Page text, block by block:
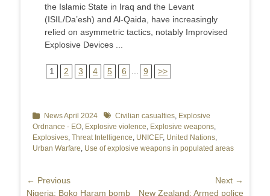
the Islamic State in Iraq and the Levant
(ISIL/Da’esh) and Al-Qaida, have increasingly
relied on asymmetric tactics, notably Improvised
Explosive Devices ...
1 2 3 4 5 6 9 >>
Categories
News April 2024 TagsCivilian casualties, Explosive
Ordnance - EO, Explosive violence, Explosive weapons,
Explosives, Threat Intelligence, UNICEF, United Nations,
Urban Warfare, Use of explosive weapons in populated areas
Post
← Previous
Previous
Nigeria: Boko Haram bomb
Next →
Next
New Zealand: Armed police